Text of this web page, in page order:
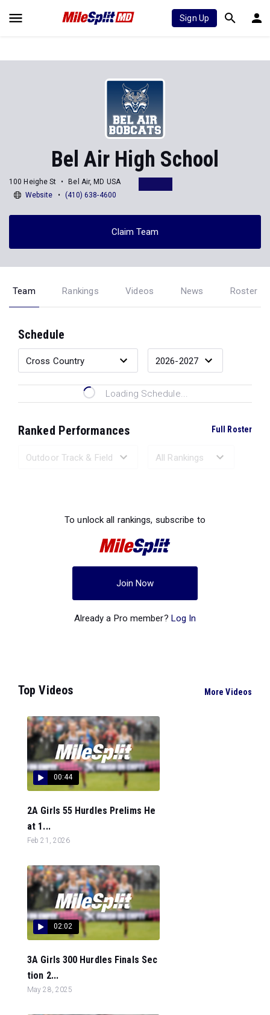
Sign Up
Bel Air High School
100 Heighe St
Bel Air, MD USA
Website
(410) 638-4600
Claim Team
Team Rankings Videos News Roster
Schedule
Loading Schedule...
Ranked Performances Full Roster
To unlock all rankings, subscribe to
Join Now
Already a Pro member? Log In
Top Videos More Videos
00:44
2A Girls 55 Hurdles Prelims He
at 1...
Feb 21, 2026
02:02
3A Girls 300 Hurdles Finals Sec
tion 2...
May 28, 2025